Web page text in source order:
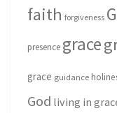
faith forgiveness
presence grace
grace guidance
God living in